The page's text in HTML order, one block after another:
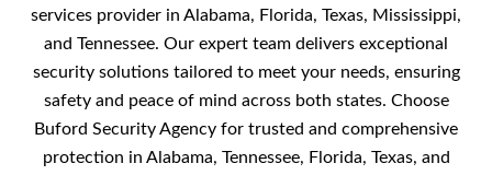
services provider in Alabama, Florida, Texas, Mississippi,
and Tennessee. Our expert team delivers exceptional
security solutions tailored to meet your needs, ensuring
safety and peace of mind across both states. Choose
Buford Security Agency for trusted and comprehensive
protection in Alabama, Tennessee, Florida, Texas, and